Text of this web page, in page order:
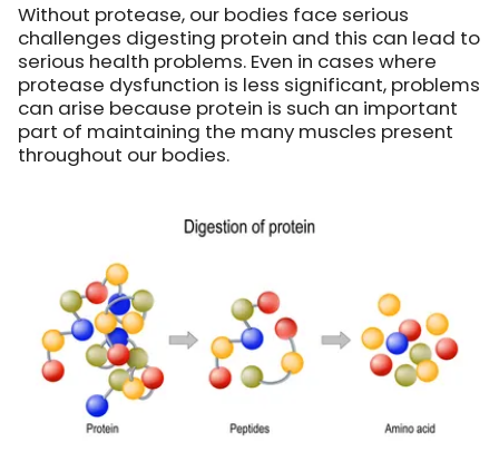
Without protease, our bodies face serious
challenges digesting protein and this can lead to
serious health problems. Even in cases where
protease dysfunction is less significant, problems
can arise because protein is such an important
part of maintaining the many muscles present
throughout our bodies.